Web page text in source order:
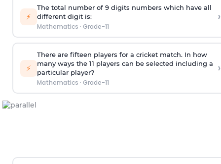
⚡
The total number of 9 digits numbers which have all
different digit is:
Mathematics · Grade-11
›
⚡
There are fifteen players for a cricket match. In how
many ways the 11 players can be selected including a
particular player?
Mathematics · Grade-11
›